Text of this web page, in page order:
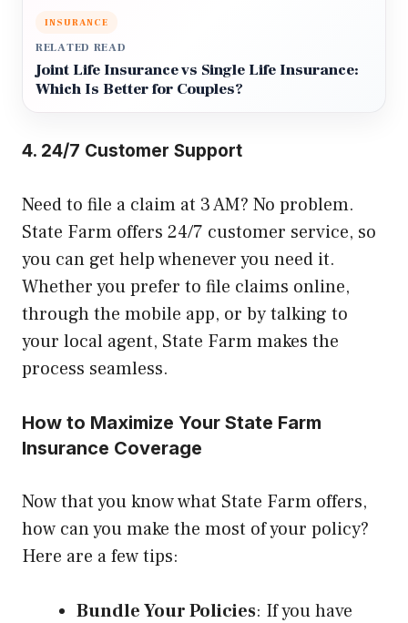
INSURANCE
RELATED READ
Joint Life Insurance vs Single Life Insurance:
Which Is Better for Couples?
4. 24/7 Customer Support
Need to file a claim at 3 AM? No problem.
State Farm offers 24/7 customer service, so
you can get help whenever you need it.
Whether you prefer to file claims online,
through the mobile app, or by talking to
your local agent, State Farm makes the
process seamless.
How to Maximize Your State Farm
Insurance Coverage
Now that you know what State Farm offers,
how can you make the most of your policy?
Here are a few tips:
Bundle Your Policies: If you have